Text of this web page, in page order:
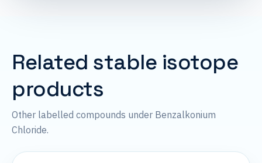
Related stable isotope
products
Other labelled compounds under Benzalkonium
Chloride.